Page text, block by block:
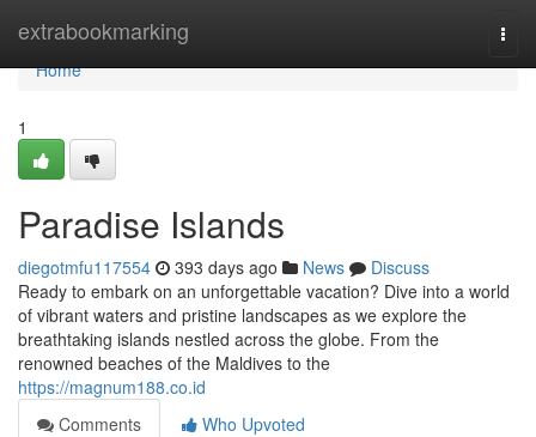
extrabookmarking
Home
Home
1
Paradise Islands
diegotmfu117554 393 days ago News
Discuss
Ready to embark on an unforgettable vacation? Dive into a world
of vibrant waters and pristine landscapes as we explore the
breathtaking islands nestled across the globe. From the
renowned beaches of the Maldives to the
https://magnum188.co.id
Comments
Who Upvoted